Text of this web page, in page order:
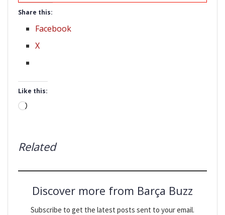
Share this:
Facebook
X
Like this:
Loading…
Related
Discover more from Barça Buzz
Subscribe to get the latest posts sent to your email.